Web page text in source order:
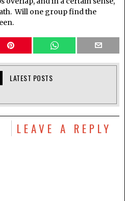
Will one group find the
LATEST POSTS
LEAVE A REPLY